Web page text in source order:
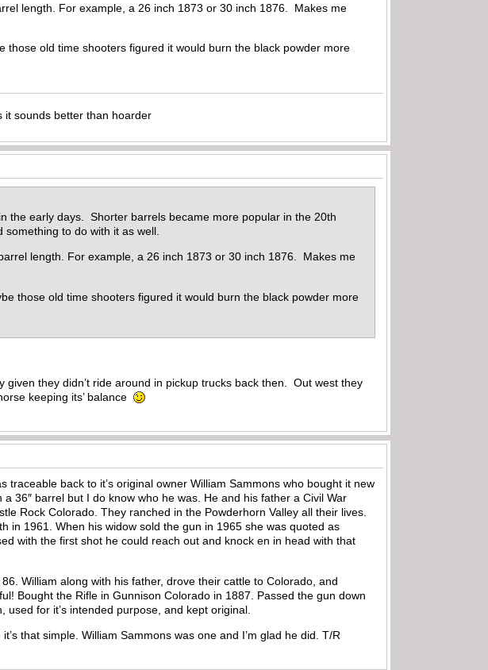
length. For example, a 26 inch 1873 or 30 inch 1876. Makes me
old time shooters figured it would burn the black powder more
it sounds better than hoarder
the early days. Shorter barrels became more popular in the 20th
to do with it as well.
length. For example, a 26 inch 1873 or 30 inch 1876. Makes me
those old time shooters figured it would burn the black powder more
they didn’t ride around in pickup trucks back then. Out west they
keeping its’ balance
traceable back to it’s original owner William Sammons who bought it new
36″ barrel but I do know who he was. He and his father a Civil War
Rock Colorado. They ranched in the Powderhorn Valley all their lives.
in 1961. When his widow sold the gun in 1965 she was quoted as
with the first shot he could reach out and knock en in head with that
William along with his father, drove their cattle to Colorado, and
Bought the Rifle in Gunnison Colorado in 1887. Passed the gun down
for it’s intended purpose, and kept original.
that simple. William Sammons was one and I’m glad he did. T/R